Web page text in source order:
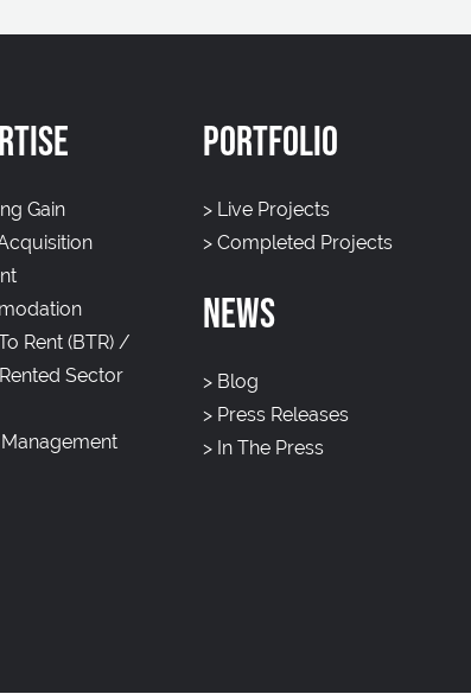
Gain
Rent (BTR) /
Sector
PORTFOLIO
> Live Projects
> Completed Projects
NEWS
> Blog
> Press Releases
> In The Press